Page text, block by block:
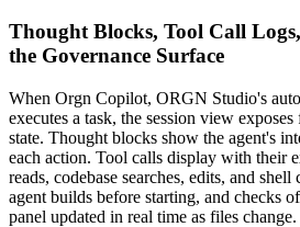
Thought Blocks, Tool Call
the Governance Surface
When Orgn Copilot, ORGN Studio's
executes a task, the session view
state. Thought blocks show the agent's
each action. Tool calls display with their
reads, codebase searches, edits, and
agent builds before starting, and checks
panel updated in real time as files change.